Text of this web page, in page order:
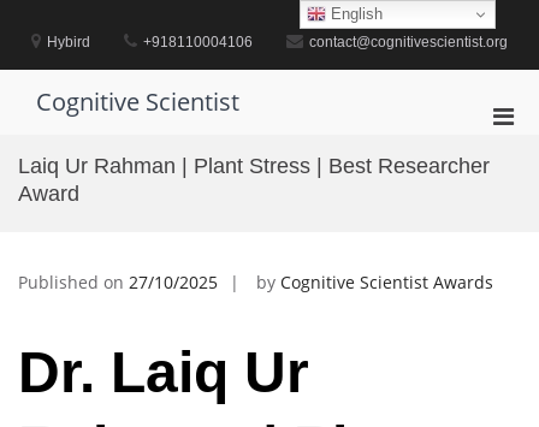
contentHybird +918110004106 contact@cognitivescientist.org
Cognitive Scientist
Laiq Ur Rahman | Plant Stress | Best Researcher
Award
Published on 27/10/2025 by Cognitive Scientist Awards
Dr. Laiq Ur
English